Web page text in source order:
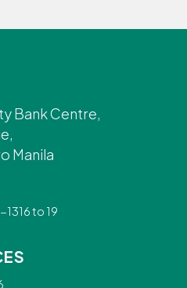
Bank Centre,
Manila
to 19